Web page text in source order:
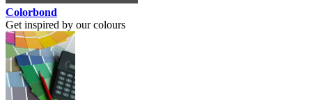
Colorbond
Get inspired by our colours